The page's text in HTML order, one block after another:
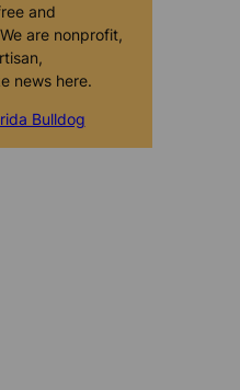
and
are nonprofit,
news here.
Bulldog